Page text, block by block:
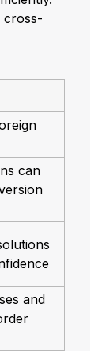
cross-
can
and